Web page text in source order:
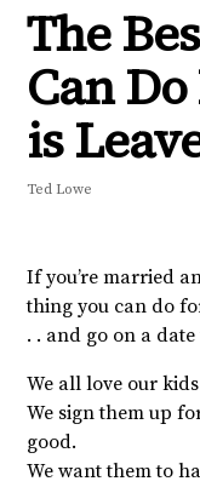
The
Can
is
Ted Lowe
If you’re married
thing you can do
. . and go on a
We all love our
We sign them up
good.
We want them to